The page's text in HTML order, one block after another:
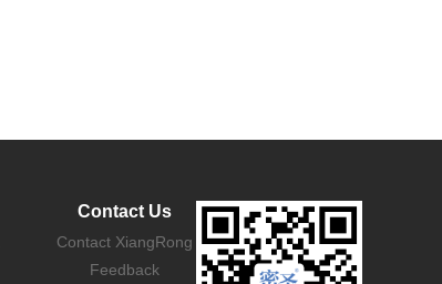
Contact Us
Contact XiangRong
Feedback